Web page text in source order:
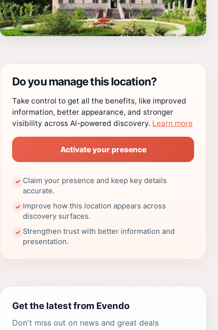
Do you manage this location?
Take control to get all the benefits, like improved
information, better appearance, and stronger
visibility across AI-powered discovery. Learn more
Activate your presence
✓ Claim your presence and keep key details
accurate.
✓ Improve how this location appears across
discovery surfaces.
✓ Strengthen trust with better information and
presentation.
Get the latest from Evendo
Don't miss out on news and great deals